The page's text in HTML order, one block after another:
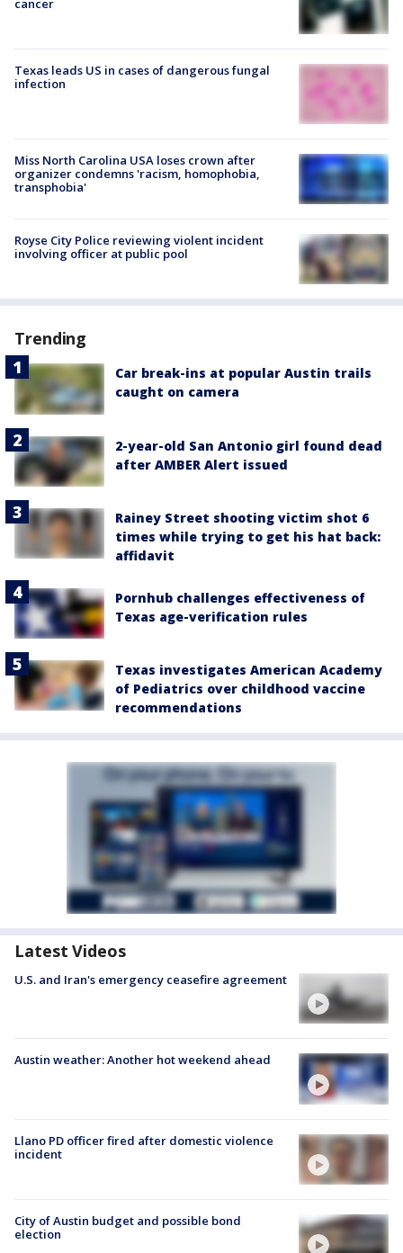
cancer
Texas leads US in cases of dangerous fungal
infection
Miss North Carolina USA loses crown after
organizer condemns 'racism, homophobia,
transphobia'
Royse City Police reviewing violent incident
involving officer at public pool
Trending
Car break-ins at popular Austin trails
caught on camera
2-year-old San Antonio girl found dead
after AMBER Alert issued
Rainey Street shooting victim shot 6
times while trying to get his hat back:
affidavit
Pornhub challenges effectiveness of
Texas age-verification rules
Texas investigates American Academy
of Pediatrics over childhood vaccine
recommendations
Latest Videos
U.S. and Iran's emergency ceasefire agreement
Austin weather: Another hot weekend ahead
Llano PD officer fired after domestic violence
incident
City of Austin budget and possible bond
election